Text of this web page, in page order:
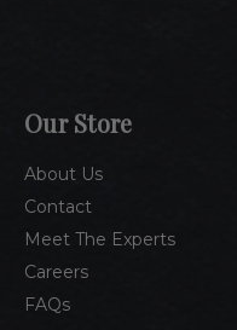
Our Store
About Us
Contact
Meet The Experts
Careers
FAQs